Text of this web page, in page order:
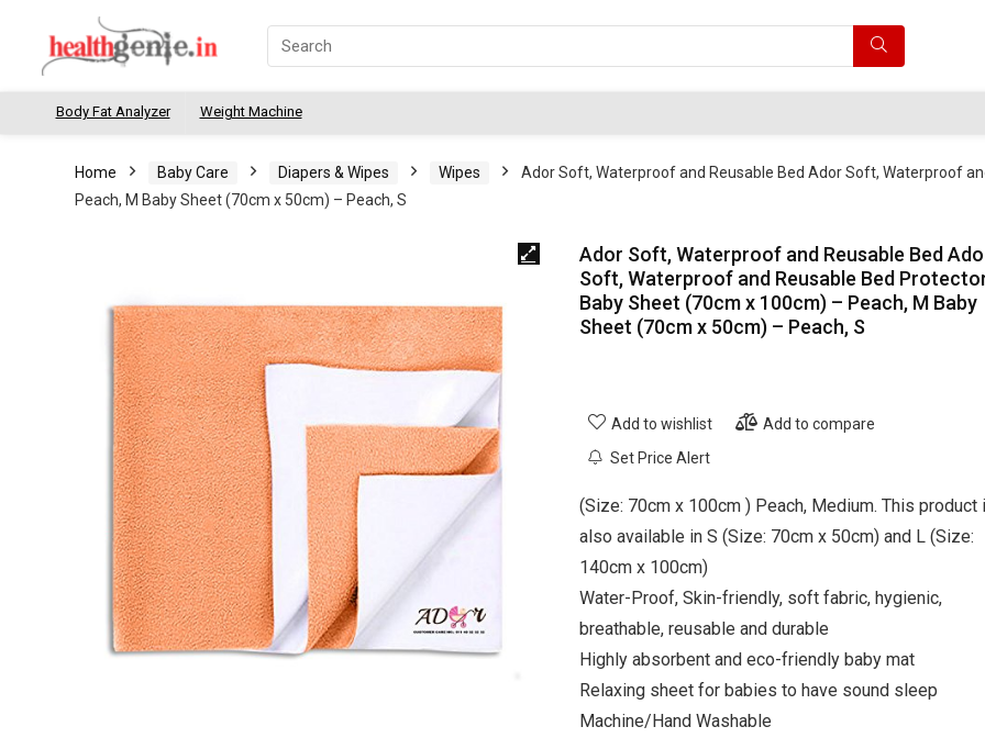
Body Fat Analyzer Weight Machine
Home Baby Care Diapers & Wipes Wipes
Ador Soft, Waterproof and Reusable Bed Ador Soft, Waterproof
Peach, M Baby Sheet (70cm x 50cm) – Peach, S
Ador Soft, Waterproof and Reusable Bed
Soft, Waterproof and Reusable Bed
Baby Sheet (70cm x 100cm) – Peach, M Baby
Sheet (70cm x 50cm) – Peach, S
Add to wishlist
Add to compare
Set Price Alert
(Size: 70cm x 100cm ) Peach, Medium. This product
also available in S (Size: 70cm x 50cm) and L (Size:
140cm x 100cm)
Water-Proof, Skin-friendly, soft fabric, hygienic,
breathable, reusable and durable
Highly absorbent and eco-friendly baby mat
Relaxing sheet for babies to have sound sleep
Machine/Hand Washable